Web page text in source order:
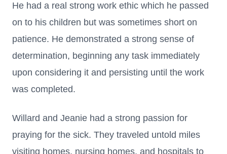
He had a real strong work ethic which he passed
on to his children but was sometimes short on
patience. He demonstrated a strong sense of
determination, beginning any task immediately
upon considering it and persisting until the work
was completed.
Willard and Jeanie had a strong passion for
praying for the sick. They traveled untold miles
visiting homes, nursing homes, and hospitals to